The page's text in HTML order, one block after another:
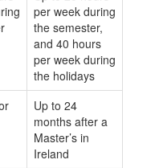
per week during
the semester,
and 40 hours
per week during
the holidays
Up to 24
months after a
Master’s in
Ireland